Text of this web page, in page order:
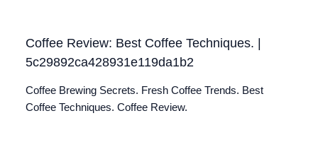
Coffee Review: Best Coffee Techniques. |
5c29892ca428931e119da1b2
Coffee Brewing Secrets. Fresh Coffee Trends. Best
Coffee Techniques. Coffee Review.